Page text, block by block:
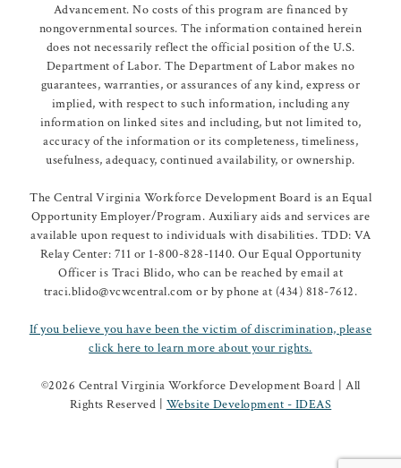
Advancement. No costs of this program are financed by
nongovernmental sources. The information contained herein
does not necessarily reflect the official position of the U.S.
Department of Labor. The Department of Labor makes no
guarantees, warranties, or assurances of any kind, express or
implied, with respect to such information, including any
information on linked sites and including, but not limited to,
accuracy of the information or its completeness, timeliness,
usefulness, adequacy, continued availability, or ownership.
The Central Virginia Workforce Development Board is an Equal
Opportunity Employer/Program. Auxiliary aids and services are
available upon request to individuals with disabilities. TDD: VA
Relay Center: 711 or 1-800-828-1140. Our Equal Opportunity
Officer is Traci Blido, who can be reached by email at
traci.blido@vcwcentral.com or by phone at (434) 818-7612.
If you believe you have been the victim of discrimination, please
click here to learn more about your rights.
©2026 Central Virginia Workforce Development Board | All
Rights Reserved | Website Development - IDEAS